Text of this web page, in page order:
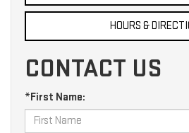
HOURS &
CONTACT US
*First Name: